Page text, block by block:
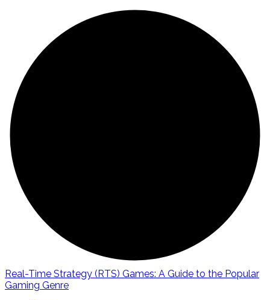
Real-Time Strategy (RTS) Games: A Guide to the Popular
Gaming Genre